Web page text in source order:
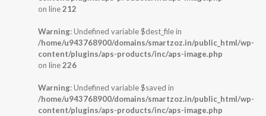
on line212
Warning: Undefined variable $dest_file in
/home/u943768900/domains/smartzoz.in/public_html/wp-
content/plugins/aps-products/inc/aps-image.php
on line226
Warning: Undefined variable $saved in
/home/u943768900/domains/smartzoz.in/public_html/wp-
content/plugins/aps-products/inc/aps-image.php